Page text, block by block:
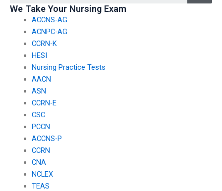
We Take Your Nursing Exam
ACCNS-AG
ACNPC-AG
CCRN-K
HESI
Nursing Practice Tests
AACN
ASN
CCRN-E
CSC
PCCN
ACCNS-P
CCRN
CNA
NCLEX
TEAS